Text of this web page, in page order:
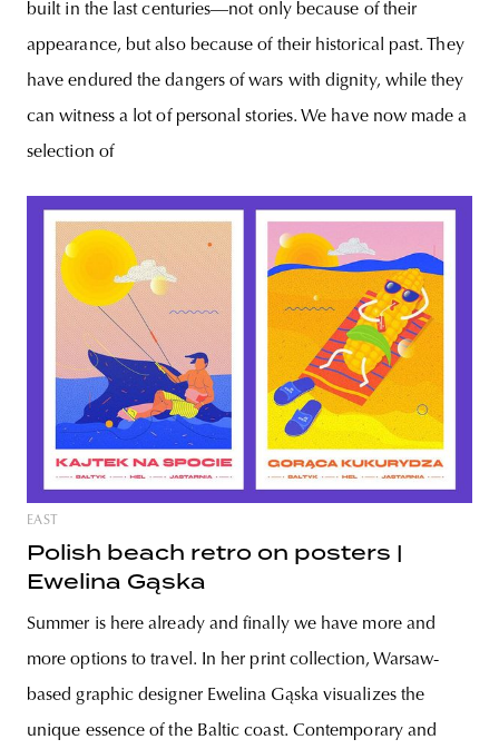
built in the last centuries—not only because of their
appearance, but also because of their historical past. They
have endured the dangers of wars with dignity, while they
can witness a lot of personal stories. We have now made a
selection of
EAST
Polish beach retro on posters |
Ewelina Gąska
Summer is here already and finally we have more and
more options to travel. In her print collection, Warsaw-
based graphic designer Ewelina Gąska visualizes the
unique essence of the Baltic coast. Contemporary and